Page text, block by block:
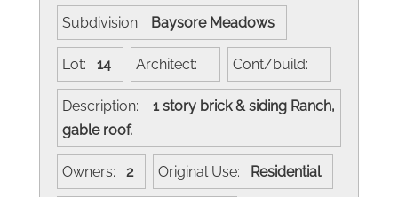
Subdivision: Baysore Meadows
Lot: 14 Architect: Cont/build:
Description:
1 story brick & siding Ranch,
gable roof.
Owners: 2 Original Use: Residential